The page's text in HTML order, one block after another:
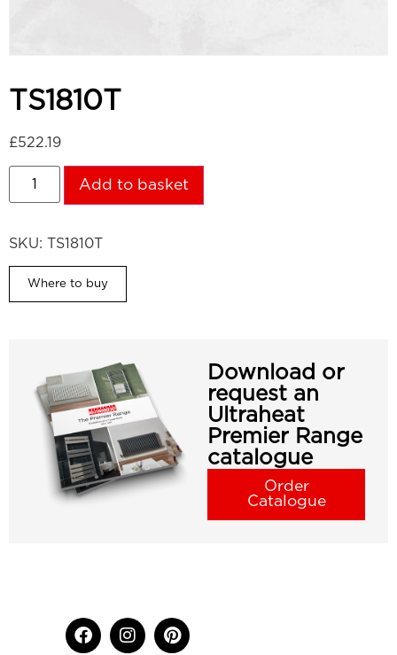
TS1810T
£522.19
Add to basket
SKU: TS1810T
Where to buy
Download or
request an
Ultraheat
Premier Range
catalogue
Order
Catalogue